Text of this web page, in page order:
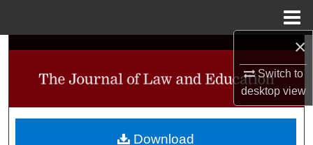
×
Switch to
desktopview
Search
Browse Collections
My Account
Download